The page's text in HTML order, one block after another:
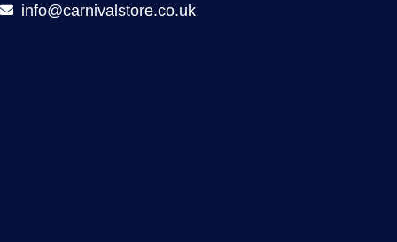
info@carnivalstore.co.uk